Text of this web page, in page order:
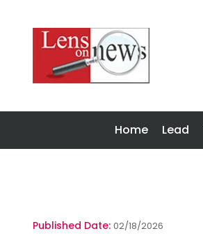
Home Lead
Published Date: 02/18/2026